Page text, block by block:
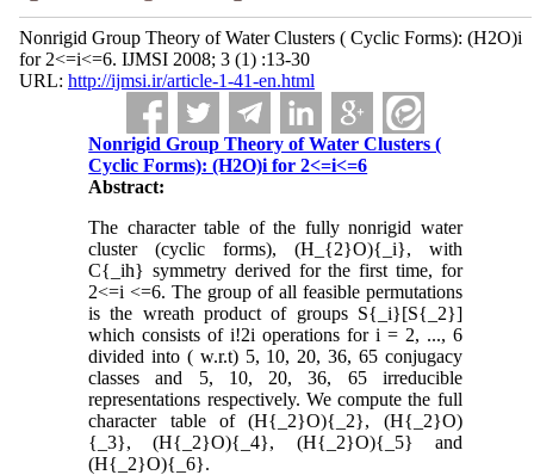
Nonrigid Group Theory of Water Clusters ( Cyclic Forms): (H2O)i
for 2<=i<=6. IJMSI 2008; 3 (1) :13-30
URL: http://ijmsi.ir/article-1-41-en.html
Nonrigid Group Theory of Water Clusters (
Cyclic Forms): (H2O)i for 2<=i<=6
Abstract:
The character table of the fully nonrigid water
cluster (cyclic forms), (H_{2}O){_i}, with
C{_ih} symmetry derived for the first time, for
2<=i <=6. The group of all feasible permutations
is the wreath product of groups S{_i}[S{_2}]
which consists of i!2i operations for i = 2, ..., 6
divided into ( w.r.t) 5, 10, 20, 36, 65 conjugacy
classes and 5, 10, 20, 36, 65 irreducible
representations respectively. We compute the full
character table of (H{_2}O){_2}, (H{_2}O)
{_3}, (H{_2}O){_4}, (H{_2}O){_5} and
(H{_2}O){_6}.